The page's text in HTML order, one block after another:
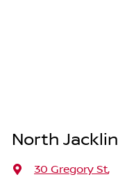
North
30 Gregory St,